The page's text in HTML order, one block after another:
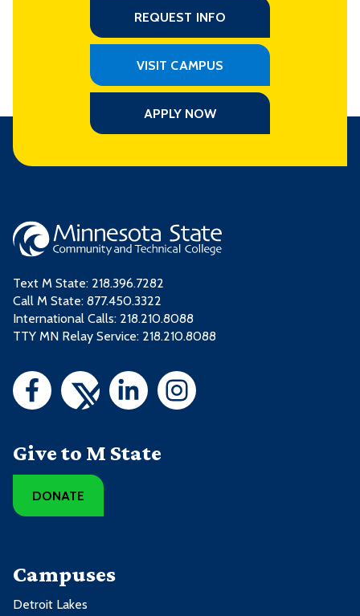
REQUEST INFO
VISIT CAMPUS
APPLY NOW
Text M State: 218.396.7282
Call M State: 877.450.3322
International Calls: 218.210.8088
TTY MN Relay Service: 218.210.8088
Give to M State
DONATE
Campuses
Detroit Lakes